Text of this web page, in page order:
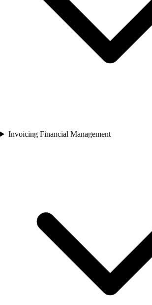
Invoicing Financial Management